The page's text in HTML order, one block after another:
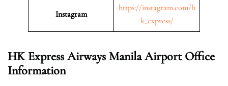
Instagram
https://instagram.com/h
k_express/
HK Express Airways Manila Airport Office
Information